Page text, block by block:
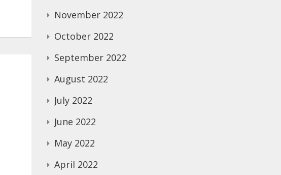
November 2022
October 2022
September 2022
August 2022
July 2022
June 2022
May 2022
April 2022